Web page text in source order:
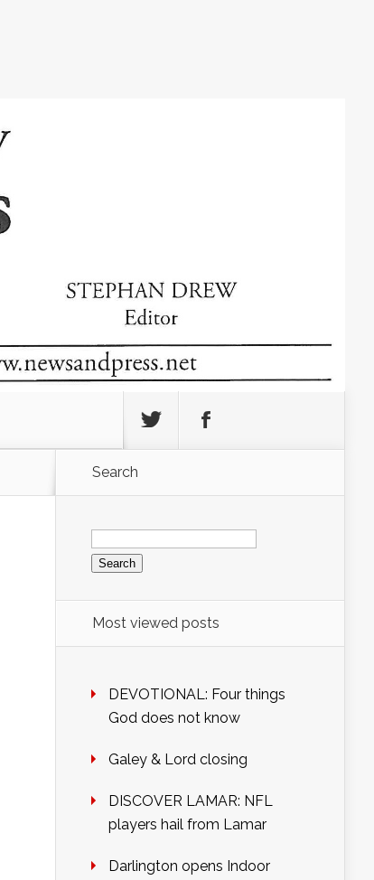
Search
Search
for:
Most viewed posts
DEVOTIONAL: Four things
God does not know
Galey & Lord closing
DISCOVER LAMAR: NFL
players hail from Lamar
Darlington opens Indoor